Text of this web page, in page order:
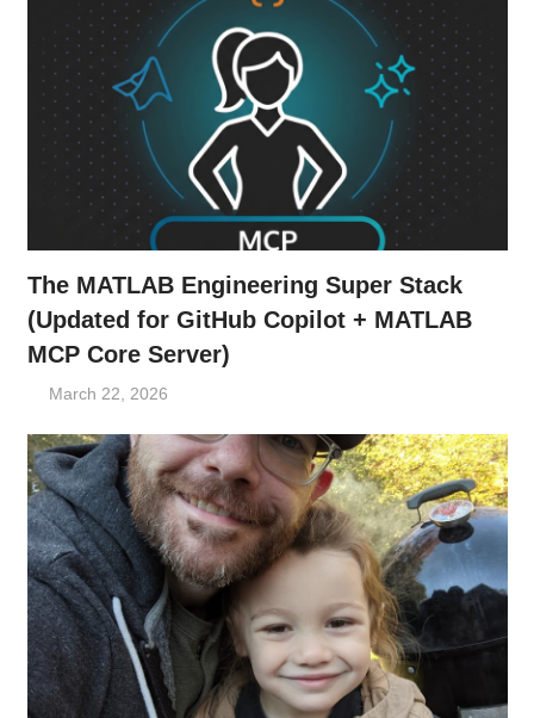
The MATLAB Engineering Super Stack
(Updated for GitHub Copilot + MATLAB
MCP Core Server)
March 22, 2026